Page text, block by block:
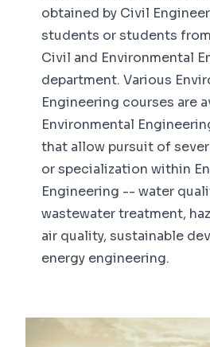
obtained by Civil
students or students
Civil and Environmental
department. Various
Engineering courses are
Environmental
that allow pursuit of
or specialization within
Engineering -- water
wastewater treatment,
air quality, sustainable
energy engineering.